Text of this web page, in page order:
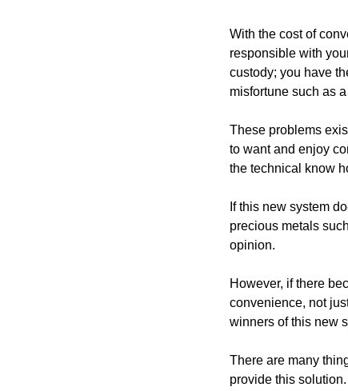
With the cost of
responsible with
custody; you have
misfortune such as
These problems
to want and enjoy
the technical know
If this new system
precious metals
opinion.
However, if there
convenience, not
winners of this new
There are many
provide this